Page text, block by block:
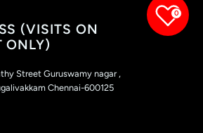
(VISITS ON
ONLY)
Street Guruswamy nagar ,
Chennai-600125
0